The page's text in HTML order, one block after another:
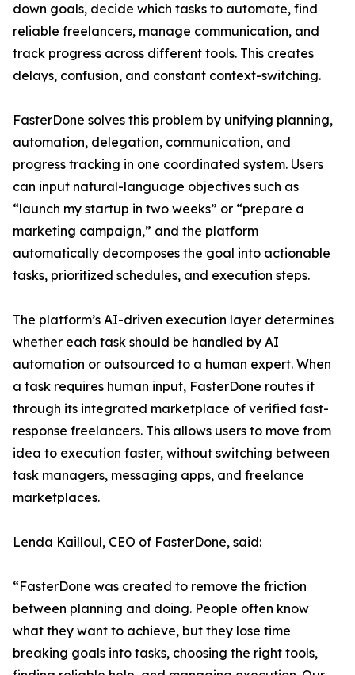
down goals, decide which tasks to automate, find
reliable freelancers, manage communication, and
track progress across different tools. This creates
delays, confusion, and constant context-switching.
FasterDone solves this problem by unifying planning,
automation, delegation, communication, and
progress tracking in one coordinated system. Users
can input natural-language objectives such as
“launch my startup in two weeks” or “prepare a
marketing campaign,” and the platform
automatically decomposes the goal into actionable
tasks, prioritized schedules, and execution steps.
The platform’s AI-driven execution layer determines
whether each task should be handled by AI
automation or outsourced to a human expert. When
a task requires human input, FasterDone routes it
through its integrated marketplace of verified fast-
response freelancers. This allows users to move from
idea to execution faster, without switching between
task managers, messaging apps, and freelance
marketplaces.
Lenda Kailloul, CEO of FasterDone, said:
“FasterDone was created to remove the friction
between planning and doing. People often know
what they want to achieve, but they lose time
breaking goals into tasks, choosing the right tools,